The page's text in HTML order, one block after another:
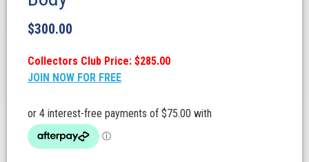
$300.00
Collectors Club Price: $285.00
JOIN NOW FOR FREE